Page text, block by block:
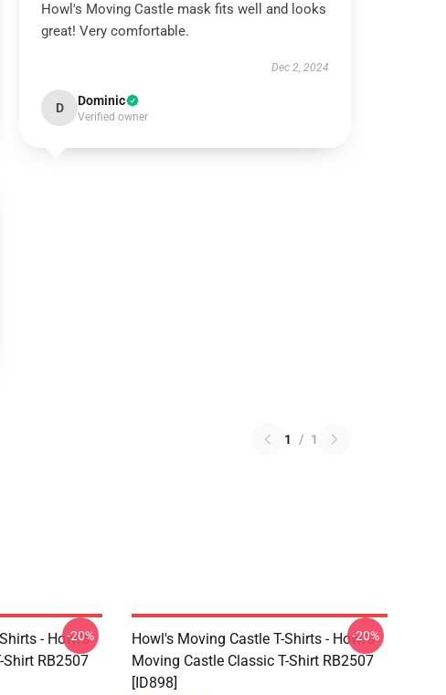
Howl's Moving Castle mask fits well and looks
great! Very comfortable.
Dec 2, 2024
D Dominic
Verified owner
1 / 1
- Howl's
RB2507
-20%
Howl's Moving Castle T-Shirts - Howl's
Moving Castle Classic T-Shirt RB2507
[ID898]
-20%